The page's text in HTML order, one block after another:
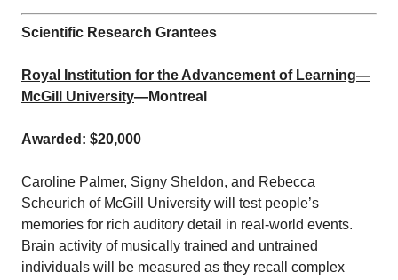
Scientific Research Grantees
Royal Institution for the Advancement of Learning—
McGill University—Montreal
Awarded: $20,000
Caroline Palmer, Signy Sheldon, and Rebecca
Scheurich of McGill University will test people’s
memories for rich auditory detail in real-world events.
Brain activity of musically trained and untrained
individuals will be measured as they recall complex